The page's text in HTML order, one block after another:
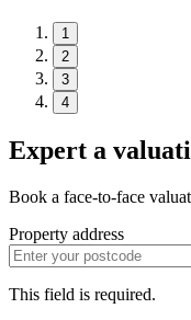
1
2
3
4
Expert a
Book a face-to-face
Property address
This field is required.